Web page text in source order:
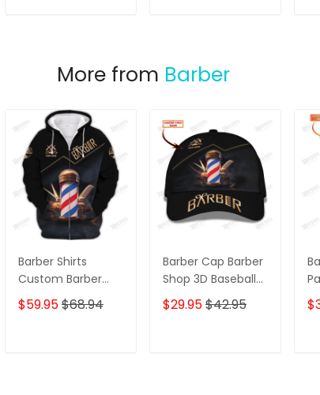
More from Barber
Barber Shirts
Custom Barber
Uniform Barber
Shop 3D Shirts
$59.95$68.94
Barber Cap Barber
Shop 3D Baseball
Cap Custom
Barber Shop
$29.95$42.95